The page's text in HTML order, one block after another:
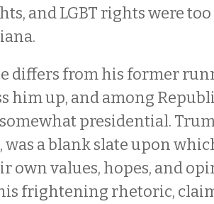
and LGBT rights were
differs from his former
him up, and among
presidential.
was a blank slate upon
own values, hopes, and
frightening rhetoric,